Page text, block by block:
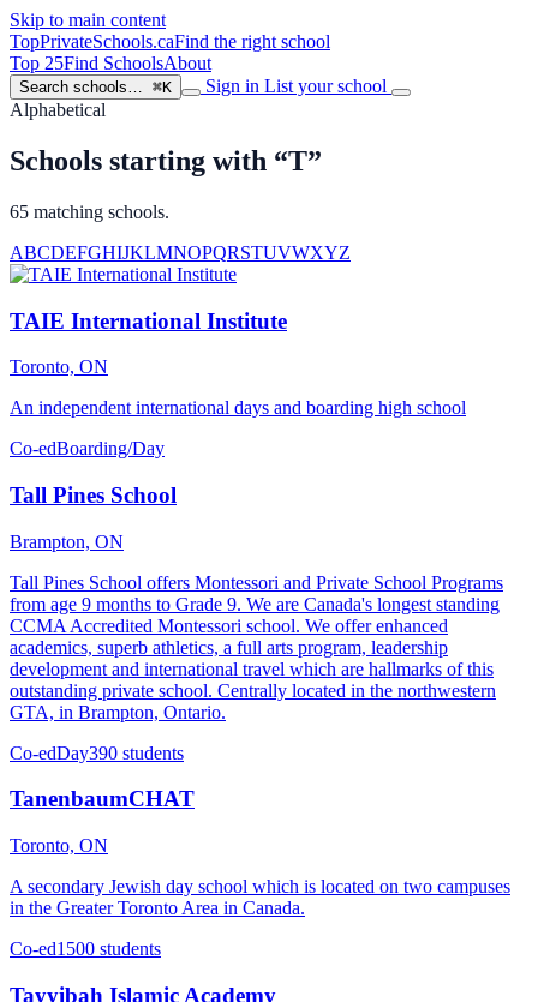
Skip to main content
TopPrivateSchools.caFind the right school
Top 25Find SchoolsAbout
Search schools… ⌘K Sign in List your school
Alphabetical
Schools starting with “T”
65 matching schools.
ABCDEFGHIJKLMNOPQRSTUVWXYZ
TAIE International Institute
Toronto, ON
An independent international days and boarding high school
Co-edBoarding/Day
Tall Pines School
Brampton, ON
Tall Pines School offers Montessori and Private School Programs
from age 9 months to Grade 9. We are Canada's longest standing
CCMA Accredited Montessori school. We offer enhanced
academics, superb athletics, a full arts program, leadership
development and international travel which are hallmarks of this
outstanding private school. Centrally located in the northwestern
GTA, in Brampton, Ontario.
Co-edDay390 students
TanenbaumCHAT
Toronto, ON
A secondary Jewish day school which is located on two campuses
in the Greater Toronto Area in Canada.
Co-ed1500 students
Tayyibah Islamic Academy